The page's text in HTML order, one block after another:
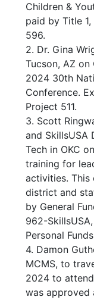
Children &
paid by Title
596.
2. Dr. Gina
Tucson, AZ
2024 30th
Conference.
Project 511.
3. Scott
and
Tech in OKC
training for
activities. This
district and
by General
962-
Personal
4. Damon
MCMS, to
2024 to
was approved